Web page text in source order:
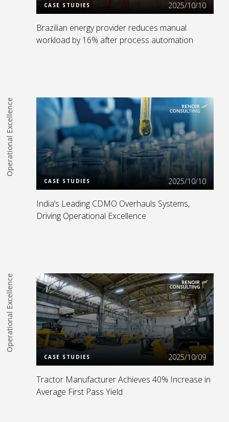
CASE STUDIES 2025/10/10
Brazilian energy provider reduces manual
workload by 16% after process automation
Operational Excellence Read more
CASE STUDIES 2025/10/10
India’s Leading CDMO Overhauls Systems,
Driving Operational Excellence
Operational Excellence Read more
CASE STUDIES 2025/10/09
Tractor Manufacturer Achieves 40% Increase in
Average First Pass Yield